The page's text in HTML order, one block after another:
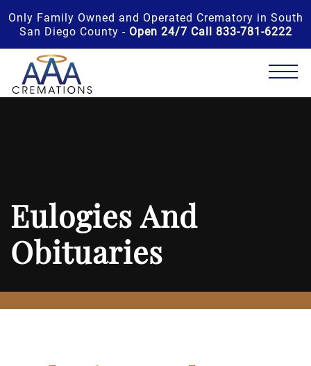
Only Family Owned and Operated Crematory in South
San Diego County - Open 24/7 Call 833-781-6222
Eulogies And
Obituaries